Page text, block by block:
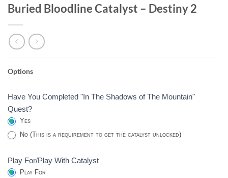
Buried Bloodline Catalyst – Destiny 2
BURIED
CATALYST
-
DESTINY
2
Options
Have You Completed "In The Shadows of The Mountain"
Quest?
Yes
No (This is a requirement to get the catalyst unlocked)
Play For/Play With Catalyst
Play For